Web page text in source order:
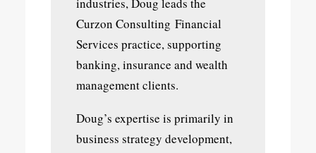
Curzon Consulting Financial
Services practice, supporting
banking, insurance and wealth
management clients.
Doug’s expertise is primarily in
business strategy development,